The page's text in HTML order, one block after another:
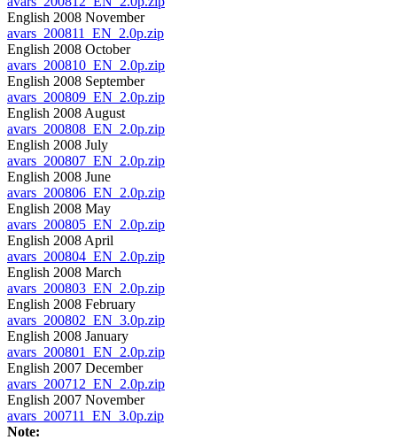
English 2008 November
avars_200811_EN_2.0p.zip
English 2008 October
avars_200810_EN_2.0p.zip
English 2008 September
avars_200809_EN_2.0p.zip
English 2008 August
avars_200808_EN_2.0p.zip
English 2008 July
avars_200807_EN_2.0p.zip
English 2008 June
avars_200806_EN_2.0p.zip
English 2008 May
avars_200805_EN_2.0p.zip
English 2008 April
avars_200804_EN_2.0p.zip
English 2008 March
avars_200803_EN_2.0p.zip
English 2008 February
avars_200802_EN_3.0p.zip
English 2008 January
avars_200801_EN_2.0p.zip
English 2007 December
avars_200712_EN_2.0p.zip
English 2007 November
avars_200711_EN_3.0p.zip
Note: